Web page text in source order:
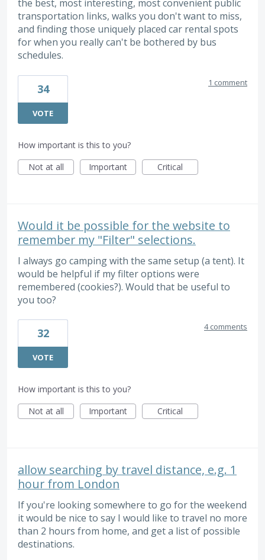
the best, most interesting, most convenient public
transportation links, walks you don't want to miss,
and finding those uniquely placed car rental spots
for when you really can't be bothered by bus
schedules.
34
VOTE
1 comment
How important is this to you?
Not at all
Important Critical
Would it be possible for the website to
remember my "Filter" selections.
I always go camping with the same setup (a tent). It
would be helpful if my filter options were
remembered (cookies?). Would that be useful to
you too?
32
VOTE
4 comments
How important is this to you?
Not at all
Important Critical
allow searching by travel distance, e.g. 1
hour from London
If you're looking somewhere to go for the weekend
it would be nice to say I would like to travel no more
than 2 hours from home, and get a list of possible
destinations.